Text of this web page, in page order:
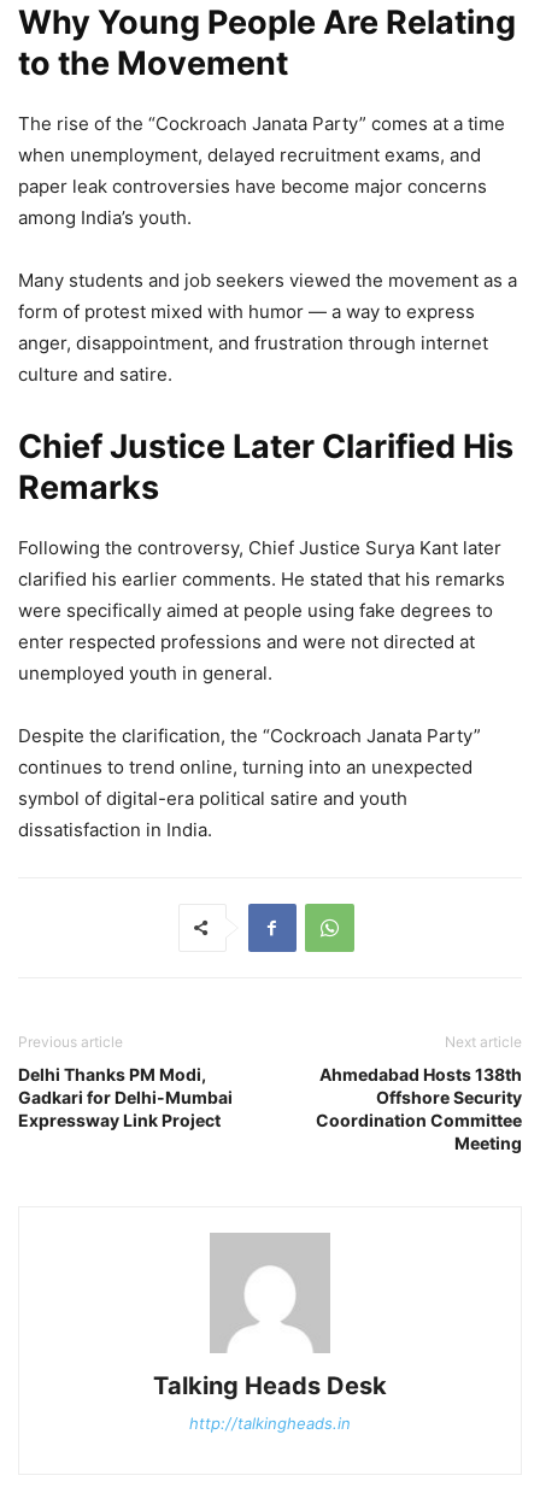
Why Young People Are Relating
to the Movement
The rise of the “Cockroach Janata Party” comes at a time
when unemployment, delayed recruitment exams, and
paper leak controversies have become major concerns
among India’s youth.
Many students and job seekers viewed the movement as a
form of protest mixed with humor — a way to express
anger, disappointment, and frustration through internet
culture and satire.
Chief Justice Later Clarified His
Remarks
Following the controversy, Chief Justice Surya Kant later
clarified his earlier comments. He stated that his remarks
were specifically aimed at people using fake degrees to
enter respected professions and were not directed at
unemployed youth in general.
Despite the clarification, the “Cockroach Janata Party”
continues to trend online, turning into an unexpected
symbol of digital-era political satire and youth
dissatisfaction in India.
Previous article
Delhi Thanks PM Modi,
Gadkari for Delhi-Mumbai
Expressway Link Project
Next article
Ahmedabad Hosts 138th
Offshore Security
Coordination Committee
Meeting
Talking Heads Desk
http://talkingheads.in